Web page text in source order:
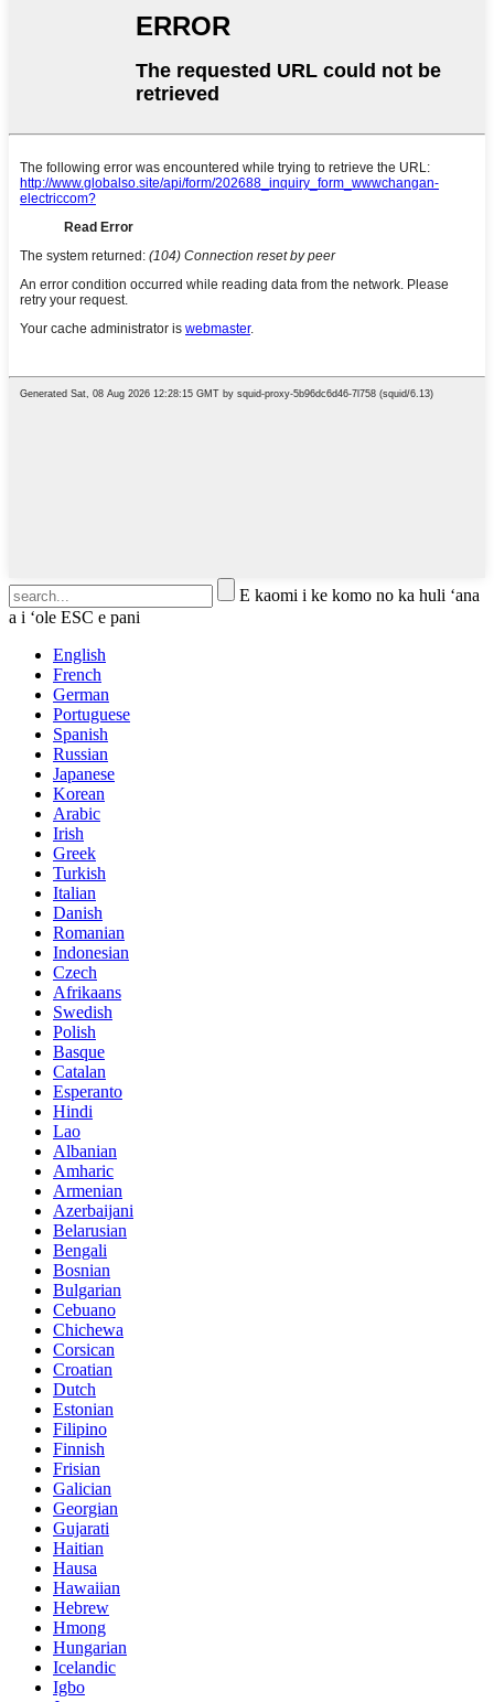
E kaomi i ke komo no ka huli ʻana
a i ʻole ESC e pani
English
French
German
Portuguese
Spanish
Russian
Japanese
Korean
Arabic
Irish
Greek
Turkish
Italian
Danish
Romanian
Indonesian
Czech
Afrikaans
Swedish
Polish
Basque
Catalan
Esperanto
Hindi
Lao
Albanian
Amharic
Armenian
Azerbaijani
Belarusian
Bengali
Bosnian
Bulgarian
Cebuano
Chichewa
Corsican
Croatian
Dutch
Estonian
Filipino
Finnish
Frisian
Galician
Georgian
Gujarati
Haitian
Hausa
Hawaiian
Hebrew
Hmong
Hungarian
Icelandic
Igbo